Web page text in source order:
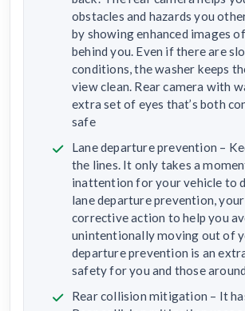
obstacles and hazards you
by showing enhanced images
behind you. Even if there are
conditions, the washer keeps
view clean. Rear camera with
extra set of eyes that’s both
safe
Lane departure prevention –
the lines. It only takes a
inattention for your vehicle to
lane departure prevention,
corrective action to help you
unintentionally moving out of
departure prevention is an
safety for you and those
Rear collision mitigation – It